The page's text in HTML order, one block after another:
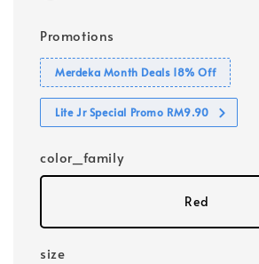
Promotions
Merdeka Month Deals 18% Off
Lite Jr Special Promo RM9.90
color_family
Red
size